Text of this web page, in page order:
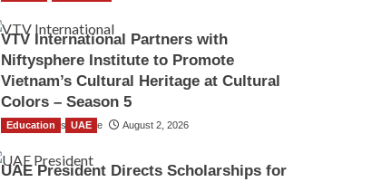
VTV International Partners with
Niftysphere Institute to Promote
Vietnam’s Cultural Heritage at Cultural
Colors – Season 5
TGO News Service August 2, 2026
Education UAE
UAE President Directs Scholarships for